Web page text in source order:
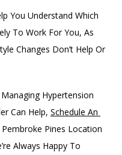
You Understand Which
To Work For You, As
Changes Don’t Help Or
Hypertension
Can Help, Schedule An
Pines Location
Always Happy To